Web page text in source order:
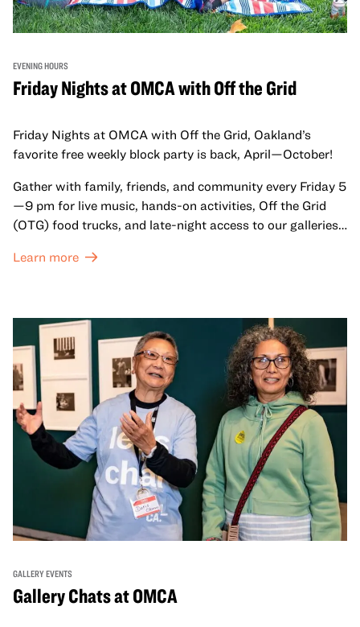
EVENING HOURS
Friday Nights at OMCA with Off the Grid
Friday Nights at OMCA with Off the Grid, Oakland’s
favorite free weekly block party is back, April—October!
Gather with family, friends, and community every Friday 5
—9 pm for live music, hands-on activities, Off the Grid
(OTG) food trucks, and late-night access to our galleries
Learn more
GALLERY EVENTS
Gallery Chats at OMCA